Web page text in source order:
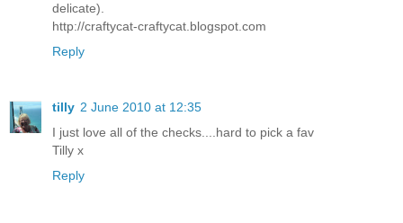
delicate).
http://craftycat-craftycat.blogspot.com
Reply
tilly 2 June 2010 at 12:35
I just love all of the checks....hard to pick a fav
Tilly x
Reply